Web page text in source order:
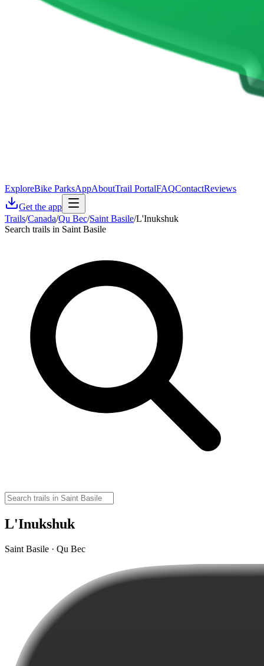
ExploreBike ParksAppAboutTrail PortalFAQContactReviews
Get the app
Trails/Canada/Qu Bec/Saint Basile/L'Inukshuk
Search trails in Saint Basile
L'Inukshuk
Saint Basile · Qu Bec